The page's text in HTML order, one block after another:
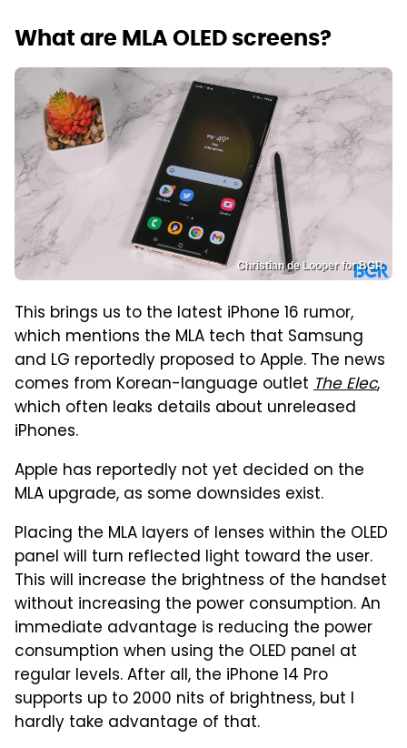
What are MLA OLED screens?
Christian de Looper for BGR
This brings us to the latest iPhone 16 rumor,
which mentions the MLA tech that Samsung
and LG reportedly proposed to Apple. The news
comes from Korean-language outlet The Elec,
which often leaks details about unreleased
iPhones.
Apple has reportedly not yet decided on the
MLA upgrade, as some downsides exist.
Placing the MLA layers of lenses within the OLED
panel will turn reflected light toward the user.
This will increase the brightness of the handset
without increasing the power consumption. An
immediate advantage is reducing the power
consumption when using the OLED panel at
regular levels. After all, the iPhone 14 Pro
supports up to 2000 nits of brightness, but I
hardly take advantage of that.